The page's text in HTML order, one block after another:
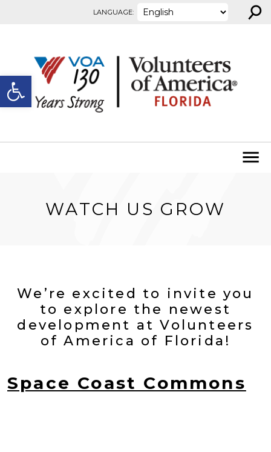
Open toolbar
LANGUAGE: ⚲
WATCH US GROW
We’re excited to invite you
to explore the newest
development at Volunteers
of America of Florida!
Space Coast Commons